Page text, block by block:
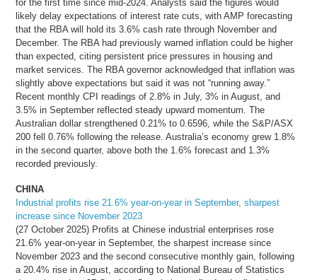
for the first time since mid-2024. Analysts said the figures would
likely delay expectations of interest rate cuts, with AMP forecasting
that the RBA will hold its 3.6% cash rate through November and
December. The RBA had previously warned inflation could be higher
than expected, citing persistent price pressures in housing and
market services. The RBA governor acknowledged that inflation was
slightly above expectations but said it was not “running away.”
Recent monthly CPI readings of 2.8% in July, 3% in August, and
3.5% in September reflected steady upward momentum. The
Australian dollar strengthened 0.21% to 0.6596, while the S&P/ASX
200 fell 0.76% following the release. Australia’s economy grew 1.8%
in the second quarter, above both the 1.6% forecast and 1.3%
recorded previously.
CHINA
Industrial profits rise 21.6% year-on-year in September, sharpest
increase since November 2023
(27 October 2025) Profits at Chinese industrial enterprises rose
21.6% year-on-year in September, the sharpest increase since
November 2023 and the second consecutive monthly gain, following
a 20.4% rise in August, according to National Bureau of Statistics